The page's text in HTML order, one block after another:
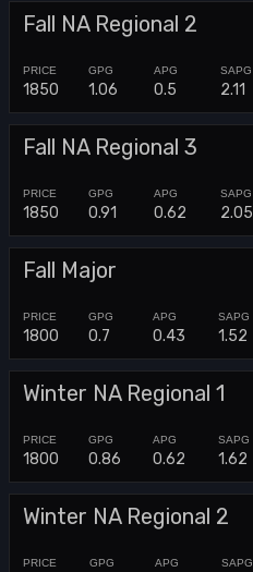
Fall NA Regional 2
1850 1.06 0.5 2.11
Fall NA Regional 3
1850 0.91 0.62 2.05
Fall Major
1800 0.7 0.43 1.52
Winter NA Regional 1
1800 0.86 0.62 1.62
Winter NA Regional 2